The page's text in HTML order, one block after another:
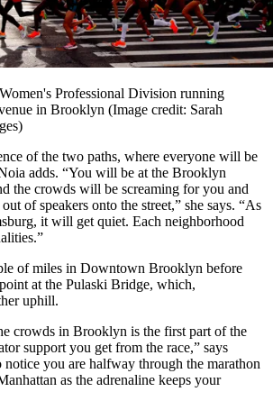
Professional Division running
in Brooklyn (Image credit: Sarah
of the two paths, where everyone will be
adds. “You will be at the Brooklyn
the crowds will be screaming for you and
of speakers onto the street,” she says. “As
it will get quiet. Each neighborhood
of miles in Downtown Brooklyn before
at the Pulaski Bridge, which,
uphill.
crowds in Brooklyn is the first part of the
support you get from the race,” says
notice you are halfway through the marathon
as the adrenaline keeps your